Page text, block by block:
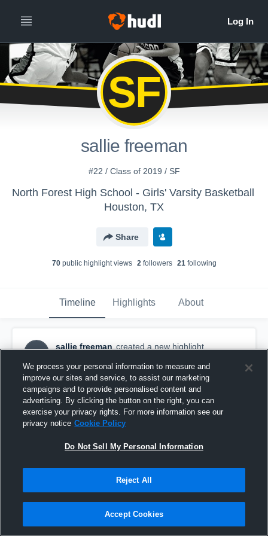
SF
sallie freeman
#22 / Class of 2019 / SF
North Forest High School - Girls' Varsity Basketball
Houston, TX
Share
70public highlight views 2followers 21following
Timeline Highlights About
SF
sallie freeman created a new highlight.
sg
We process your personal information to measure and
improve our sites and service, to assist our marketing
campaigns and to provide personalised content and
advertising. By clicking the button on the right, you can
exercise your privacy rights. For more information see our
privacy notice Cookie Policy
Do Not Sell My Personal Information
Reject All
Accept Cookies